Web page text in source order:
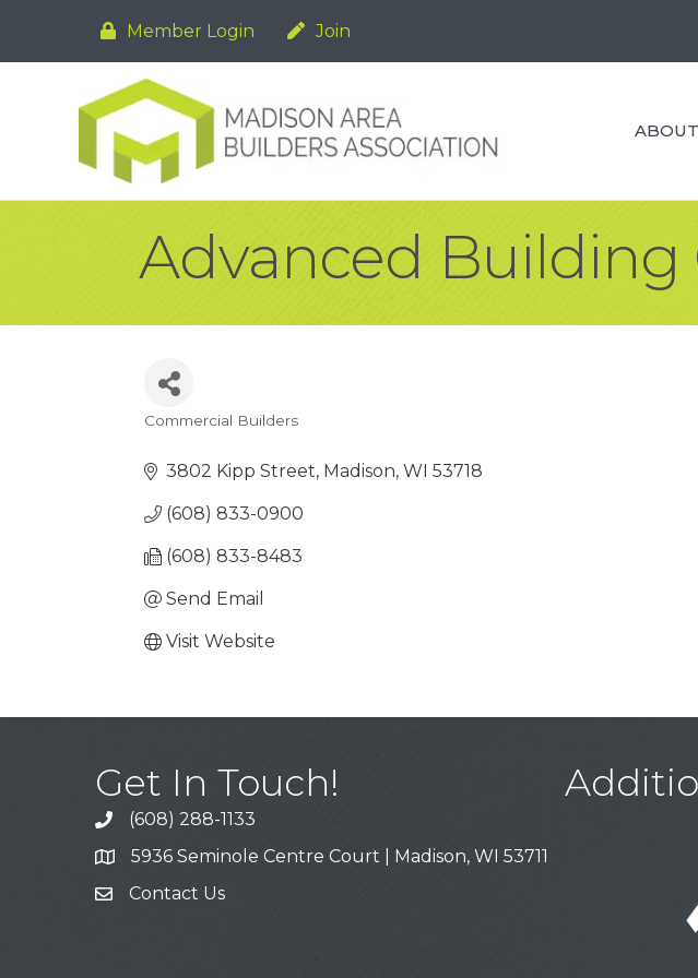
Member Login Join
ABOUT
Advanced Building
Commercial Builders
3802 Kipp Street Madison WI 53718
(608) 833-0900
(608) 833-8483
Send Email
Visit Website
Get In Touch!
Call
(608) 288-1133
Address & Map
5936 Seminole Centre Court | Madison, WI 53711
Contact Us
Contact Us